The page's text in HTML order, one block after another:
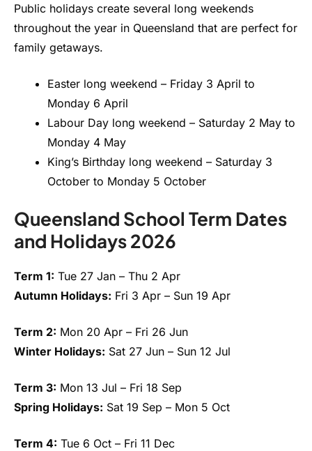
Public holidays create several long weekends
throughout the year in Queensland that are perfect for
family getaways.
Easter long weekend – Friday 3 April to
Monday 6 April
Labour Day long weekend – Saturday 2 May to
Monday 4 May
King’s Birthday long weekend – Saturday 3
October to Monday 5 October
Queensland School Term Dates
and Holidays 2026
Term 1: Tue 27 Jan – Thu 2 Apr
Autumn Holidays: Fri 3 Apr – Sun 19 Apr
Term 2: Mon 20 Apr – Fri 26 Jun
Winter Holidays: Sat 27 Jun – Sun 12 Jul
Term 3: Mon 13 Jul – Fri 18 Sep
Spring Holidays: Sat 19 Sep – Mon 5 Oct
Term 4: Tue 6 Oct – Fri 11 Dec